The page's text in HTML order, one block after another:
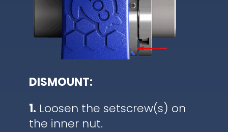
DISMOUNT:
1. Loosen the setscrew(s) on
the inner nut.